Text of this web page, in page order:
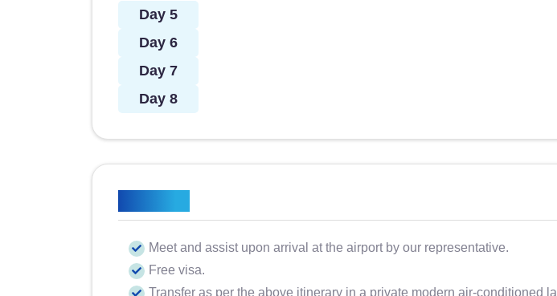
Day 5
Day 6
Day 7
Day 8
Meet and assist upon arrival at the airport by our representative.
Free visa.
Transfer as per the above itinerary in a private modern air-conditioned